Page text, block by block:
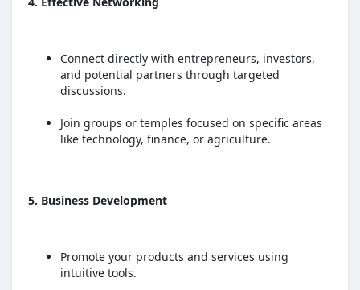
Connect directly with entrepreneurs, investors,
and potential partners through targeted
discussions.
Join groups or temples focused on specific areas
like technology, finance, or agriculture.
5. Business Development
Promote your products and services using
intuitive tools.